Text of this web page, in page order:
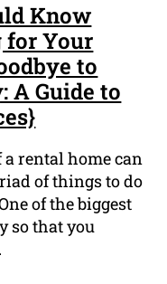
Know
for Your
to
A Guide to
rental home can
of things to do
of the biggest
so that you